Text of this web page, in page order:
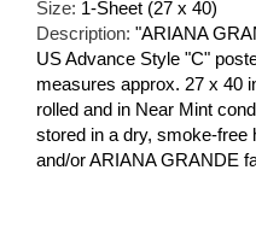
Size: 1-Sheet (27 x 40)
Description: "ARIANA
US Advance Style "C"
measures approx. 27 x 40
rolled and in Near Mint
stored in a dry, smoke-
and/or ARIANA GRANDE